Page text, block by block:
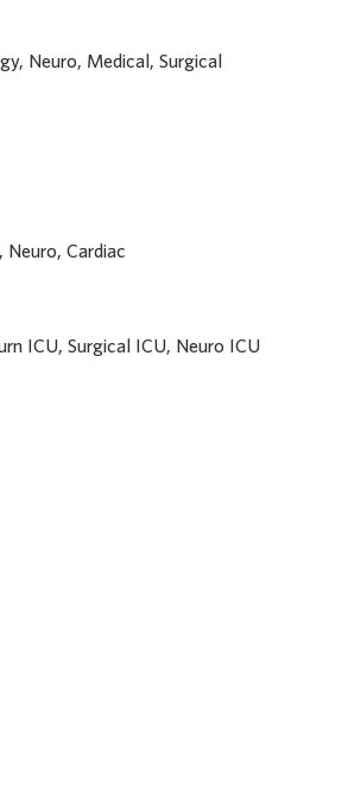
Neuro, Medical, Surgical
Neuro, Cardiac
ICU, Surgical ICU, Neuro ICU